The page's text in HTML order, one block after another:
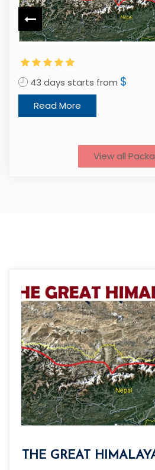
43 days starts from $
Read More
View all
THE GREAT